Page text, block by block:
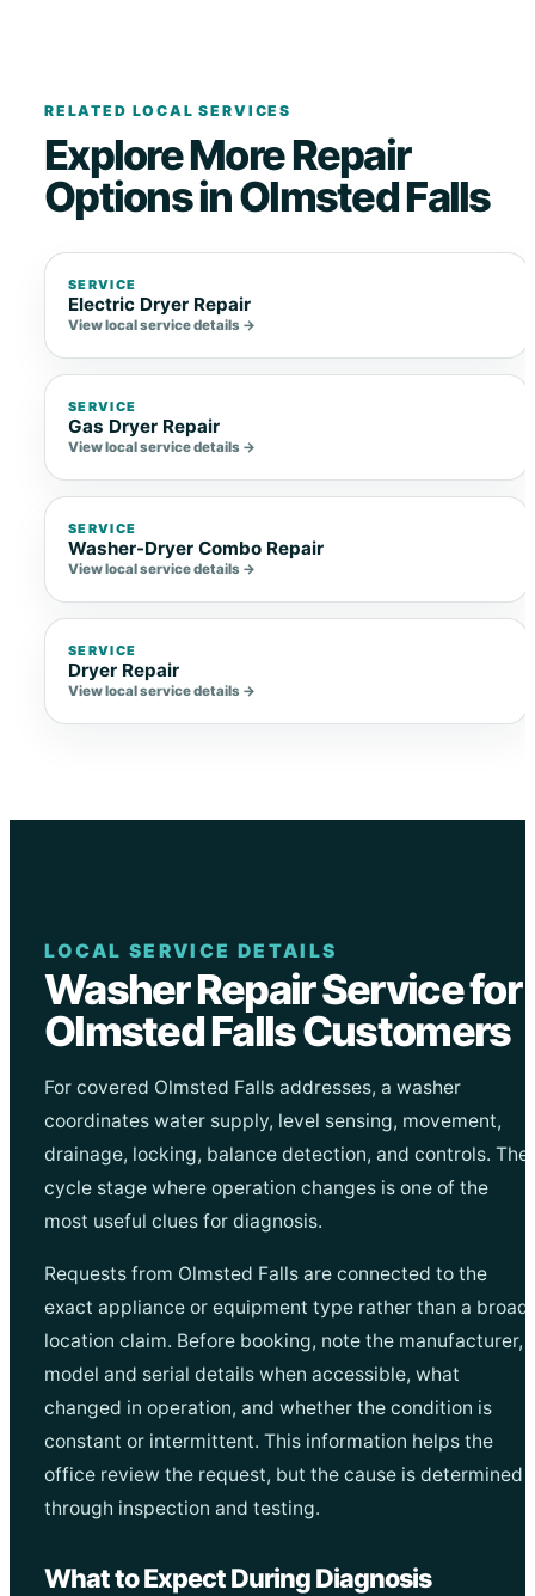
RELATED LOCAL SERVICES
Explore More Repair
Options in Olmsted Falls
SERVICE
Electric Dryer Repair
View local service details →
SERVICE
Gas Dryer Repair
View local service details →
SERVICE
Washer-Dryer Combo Repair
View local service details →
SERVICE
Dryer Repair
View local service details →
LOCAL SERVICE DETAILS
Washer Repair Service for
Olmsted Falls Customers
For covered Olmsted Falls addresses, a washer
coordinates water supply, level sensing, movement,
drainage, locking, balance detection, and controls. The
cycle stage where operation changes is one of the
most useful clues for diagnosis.
Requests from Olmsted Falls are connected to the
exact appliance or equipment type rather than a broad
location claim. Before booking, note the manufacturer,
model and serial details when accessible, what
changed in operation, and whether the condition is
constant or intermittent. This information helps the
office review the request, but the cause is determined
through inspection and testing.
What to Expect During Diagnosis